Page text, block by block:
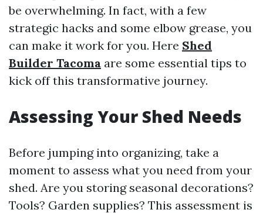
be overwhelming. In fact, with a few
strategic hacks and some elbow grease, you
can make it work for you. Here Shed
Builder Tacoma are some essential tips to
kick off this transformative journey.
Assessing Your Shed Needs
Before jumping into organizing, take a
moment to assess what you need from your
shed. Are you storing seasonal decorations?
Tools? Garden supplies? This assessment is